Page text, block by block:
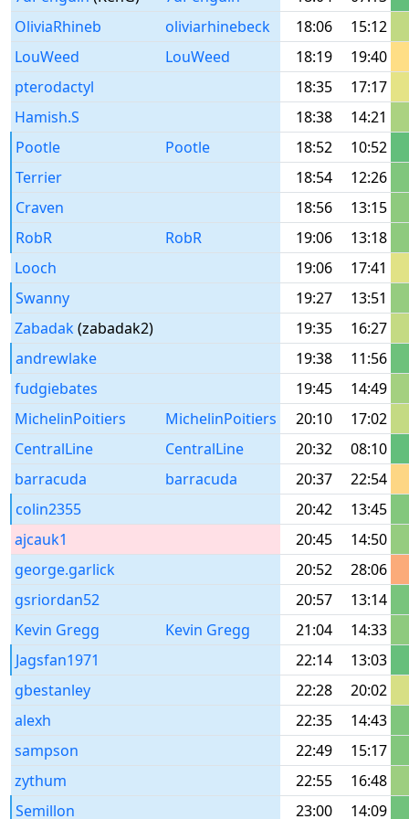
OliviaRhineb
oliviarhinebeck 18:06
15:12
LouWeed
LouWeed 18:19
19:40
pterodactyl
18:35
17:17
Hamish.S
18:38
14:21
Pootle
Pootle 18:52
10:52
Terrier
18:54
12:26
Craven
18:56
13:15
RobR
RobR 19:06
13:18
Looch
19:06
17:41
Swanny
19:27
13:51
Zabadak(zabadak2) 19:35
16:27
andrewlake
19:38
11:56
fudgiebates
19:45
14:49
MichelinPoitiers
MichelinPoitiers 20:10
17:02
CentralLine
CentralLine 20:32
08:10
barracuda
barracuda 20:37
22:54
colin2355
20:42
13:45
ajcauk1
20:45
14:50
george.garlick
20:52
28:06
gsriordan52
20:57
13:14
Kevin Gregg
Kevin Gregg 21:04
14:33
Jagsfan1971
22:14
13:03
gbestanley
22:28
20:02
alexh
22:35
14:43
sampson
22:49
15:17
zythum
22:55
16:48
Semillon
23:00 14:09